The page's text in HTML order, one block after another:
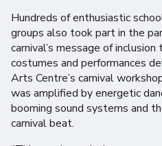
Hundreds of enthusiastic
groups also took part in the
carnival’s message of
costumes and performances
Arts Centre’s carnival
was amplified by energetic
booming sound systems and
carnival beat.